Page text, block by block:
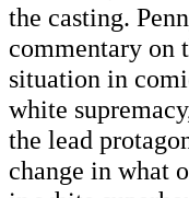
the casting.
commentary on
situation in
white
the lead
change in what